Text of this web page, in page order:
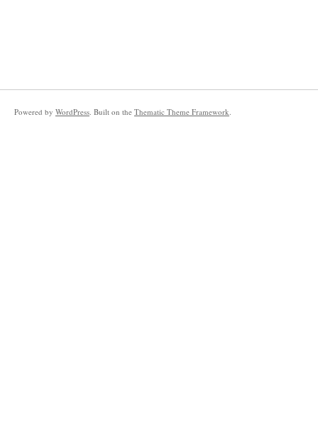
Powered by WordPress. Built on the Thematic Theme Framework.